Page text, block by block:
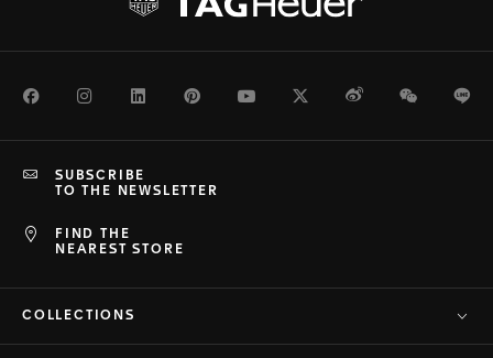
FacebookInstagramLinkedInPinterestYoutubeTwitterWeiboWeChat
FIND THE
NEAREST STORE
SUBSCRIBE
TO THE NEWSLETTER
COLLECTIONS